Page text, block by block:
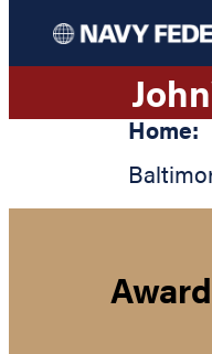
John
Home: